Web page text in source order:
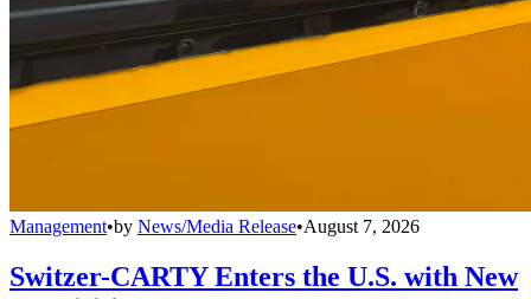
Management•by News/Media Release•August 7, 2026
Switzer-CARTY Enters the U.S. with New